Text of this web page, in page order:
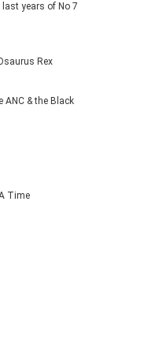
years of No 7
Rex
ANC & the Black
Time